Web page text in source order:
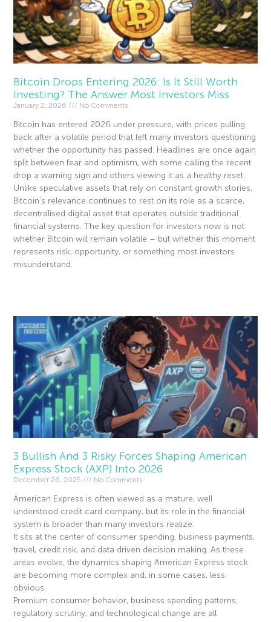
Bitcoin Drops Entering 2026: Is It Still Worth
Investing? The Answer Most Investors Miss
January 2, 2026 No Comments
Bitcoin has entered 2026 under pressure, with prices pulling
back after a volatile period that left many investors questioning
whether the opportunity has passed. Headlines are once again
split between fear and optimism, with some calling the recent
drop a warning sign and others viewing it as a healthy reset.
Unlike speculative assets that rely on constant growth stories,
Bitcoin’s relevance continues to rest on its role as a scarce,
decentralised digital asset that operates outside traditional
financial systems. The key question for investors now is not
whether Bitcoin will remain volatile – but whether this moment
represents risk, opportunity, or something most investors
misunderstand.
3 Bullish And 3 Risky Forces Shaping American
Express Stock (AXP) Into 2026
December 26, 2025 No Comments
American Express is often viewed as a mature, well
understood credit card company, but its role in the financial
system is broader than many investors realize.
It sits at the center of consumer spending, business payments,
travel, credit risk, and data driven decision making. As these
areas evolve, the dynamics shaping American Express stock
are becoming more complex and, in some cases, less
obvious.
Premium consumer behavior, business spending patterns,
regulatory scrutiny, and technological change are all